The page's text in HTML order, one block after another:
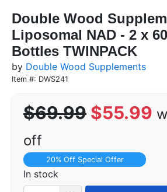
Double Wood
Liposomal NAD - 2 x
Bottles TWINPACK
by Double Wood Supplements
Item #: DWS241
$69.99 $55.99
off
20% Off Special Offer
In stock